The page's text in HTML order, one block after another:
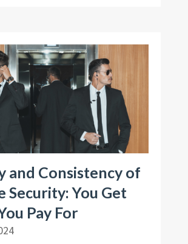
and Consistency of
Security: You Get
Pay For